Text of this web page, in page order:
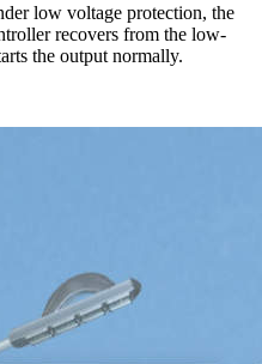
low voltage protection, the
recovers from the low-
the output normally.